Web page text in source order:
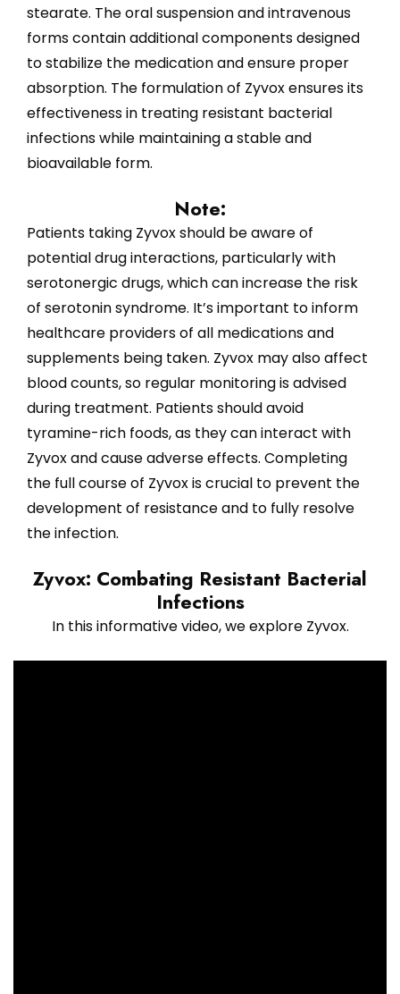
stearate. The oral suspension and intravenous
forms contain additional components designed
to stabilize the medication and ensure proper
absorption. The formulation of Zyvox ensures its
effectiveness in treating resistant bacterial
infections while maintaining a stable and
bioavailable form.
Note:
Patients taking Zyvox should be aware of
potential drug interactions, particularly with
serotonergic drugs, which can increase the risk
of serotonin syndrome. It’s important to inform
healthcare providers of all medications and
supplements being taken. Zyvox may also affect
blood counts, so regular monitoring is advised
during treatment. Patients should avoid
tyramine-rich foods, as they can interact with
Zyvox and cause adverse effects. Completing
the full course of Zyvox is crucial to prevent the
development of resistance and to fully resolve
the infection.
Zyvox: Combating Resistant Bacterial
Infections
In this informative video, we explore Zyvox.